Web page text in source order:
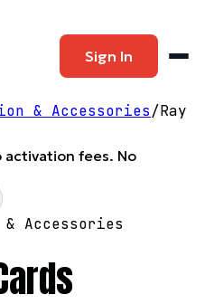
Sign In
& Accessories/Ray
activation fees. No
& Accessories